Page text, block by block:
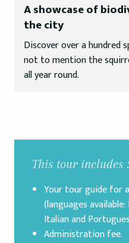
A showcase of
the city
Discover over a hundred
not to mention the
all year round.
This tour includes :
Your tour guide for
(languages available:
Italian and
Administration fee.